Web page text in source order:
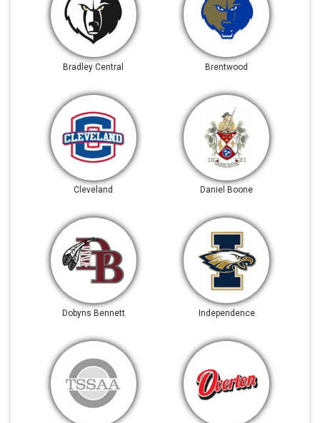
Bradley Central Brentwood
Cleveland Daniel Boone
Dobyns Bennett Independence